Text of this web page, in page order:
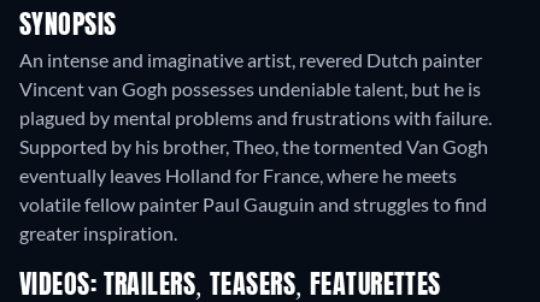
SYNOPSIS
An intense and imaginative artist, revered Dutch painter
Vincent van Gogh possesses undeniable talent, but he is
plagued by mental problems and frustrations with failure.
Supported by his brother, Theo, the tormented Van Gogh
eventually leaves Holland for France, where he meets
volatile fellow painter Paul Gauguin and struggles to find
greater inspiration.
VIDEOS: TRAILERS, TEASERS, FEATURETTES